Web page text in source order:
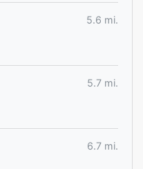
5.6 mi.
5.7 mi.
6.7 mi.